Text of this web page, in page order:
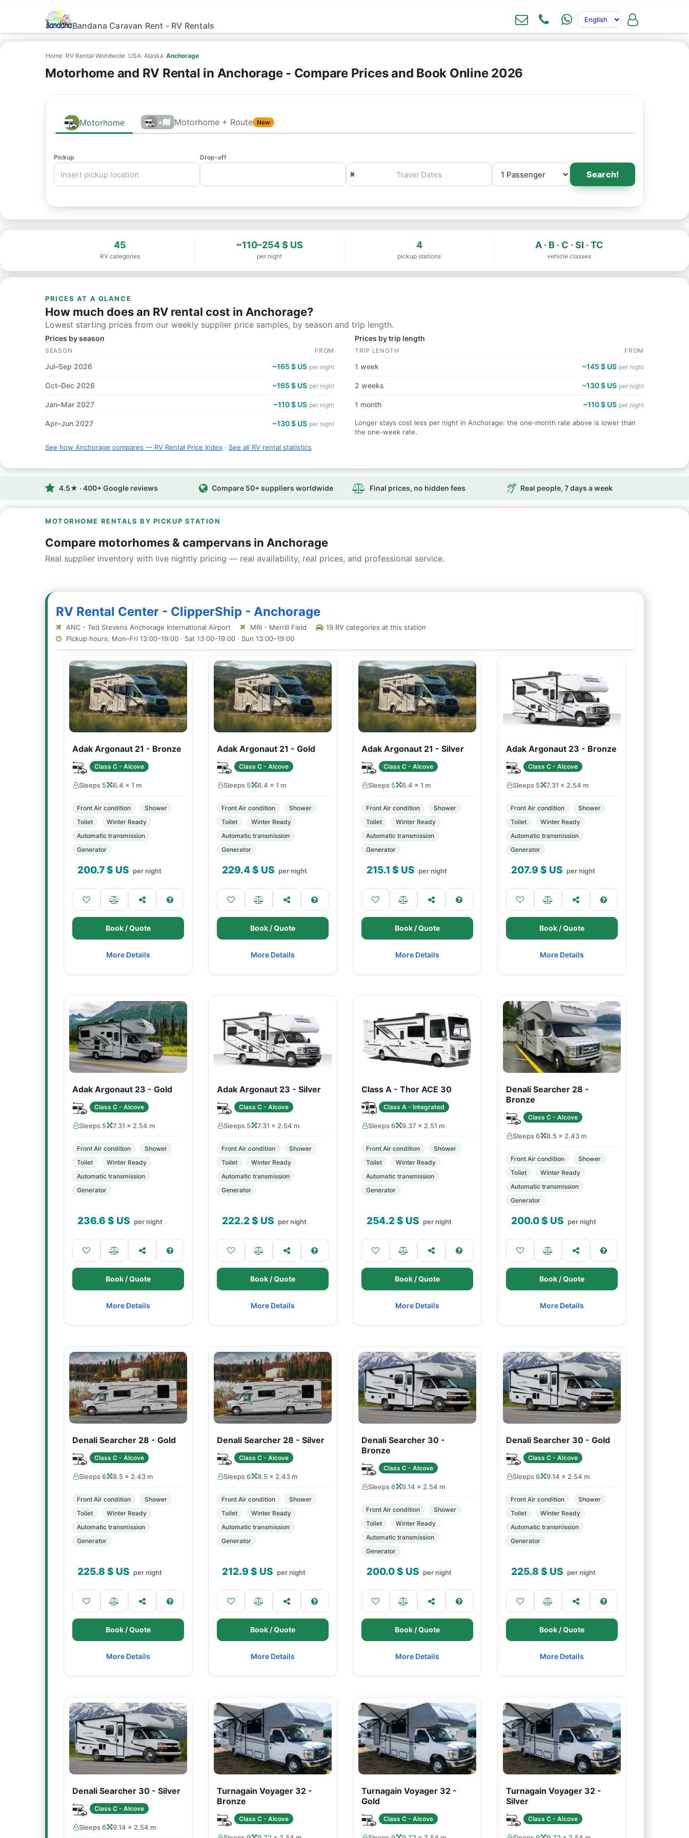
Bandana Caravan Rent - RV Rentals
Home› RV Rental Worldwide› USA›Alaska ›Anchorage
Motorhome and RV Rental in Anchorage - Compare Prices and Book Online 2026
Motorhome + Motorhome + Route New
Pickup Drop-off
Search!
45
RV categories
~110–254 $ US
per night
4
pickup stations
A · B · C · SI · TC
vehicle classes
PRICES AT A GLANCE
How much does an RV rental cost in Anchorage?
Lowest starting prices from our weekly supplier price samples, by season and trip length.
Prices by season
SEASON FROM
Jul–Sep 2026 ~165 $ US per night
Oct–Dec 2026 ~165 $ US per night
Jan–Mar 2027 ~110 $ US per night
Apr–Jun 2027 ~130 $ US per night
Prices by trip length
TRIP LENGTH FROM
1 week ~145 $ US per night
2 weeks ~130 $ US per night
1 month ~110 $ US per night
Longer stays cost less per night in Anchorage: the one-month rate above is lower than
the one-week rate.
See how Anchorage compares — RV Rental Price Index · See all RV rental statistics
4.5★ · 400+ Google reviews Compare 50+ suppliers worldwide Final prices, no hidden fees Real people, 7 days a week
MOTORHOME RENTALS BY PICKUP STATION
Compare motorhomes & campervans in Anchorage
Real supplier inventory with live nightly pricing — real availability, real prices, and professional service.
RV Rental Center - ClipperShip - Anchorage
ANC - Ted Stevens Anchorage International Airport MRI - Merrill Field
19 RV categories at this station
Pickup hours: Mon–Fri 13:00–19:00 · Sat 13:00–19:00 · Sun 13:00–19:00
Adak Argonaut 21 - Bronze
Class C - Alcove
Sleeps 5 6.4 × 1 m
Front Air condition
Shower
Toilet
Winter Ready
Automatic transmission
Generator
200.7$ US per night
Book / Quote
More Details
Adak Argonaut 21 - Gold
Class C - Alcove
Sleeps 5 6.4 × 1 m
Front Air condition
Shower
Toilet
Winter Ready
Automatic transmission
Generator
229.4$ US per night
Book / Quote
More Details
Adak Argonaut 21 - Silver
Class C - Alcove
Sleeps 5 6.4 × 1 m
Front Air condition
Shower
Toilet
Winter Ready
Automatic transmission
Generator
215.1 $ US per night
Book / Quote
More Details
Adak Argonaut 23 - Bronze
Class C - Alcove
Sleeps 5 7.31 × 2.54 m
Front Air condition
Shower
Toilet
Winter Ready
Automatic transmission
Generator
207.9 $ US per night
Book / Quote
More Details
Adak Argonaut 23 - Gold
Class C - Alcove
Sleeps 5 7.31 × 2.54 m
Front Air condition
Shower
Toilet
Winter Ready
Automatic transmission
Generator
236.6 $ US per night
Book / Quote
More Details
Adak Argonaut 23 - Silver
Class C - Alcove
Sleeps 5 7.31 × 2.54 m
Front Air condition
Shower
Toilet
Winter Ready
Automatic transmission
Generator
222.2$ US per night
Book / Quote
More Details
Class A - Thor ACE 30
Class A - Integrated
Sleeps 6 9.37 × 2.51 m
Front Air condition
Shower
Toilet
Winter Ready
Automatic transmission
Generator
254.2$ US per night
Book / Quote
More Details
Denali Searcher 28 -
Bronze
Class C - Alcove
Sleeps 6 8.5 × 2.43 m
Front Air condition
Shower
Toilet
Winter Ready
Automatic transmission
Generator
200.0$ US per night
Book / Quote
More Details
Denali Searcher 28 - Gold
Class C - Alcove
Sleeps 6 8.5 × 2.43 m
Front Air condition
Shower
Toilet
Winter Ready
Automatic transmission
Generator
225.8 $ US per night
Book / Quote
More Details
Denali Searcher 28 - Silver
Class C - Alcove
Sleeps 6 8.5 × 2.43 m
Front Air condition
Shower
Toilet
Winter Ready
Automatic transmission
Generator
212.9 $ US per night
Book / Quote
More Details
Denali Searcher 30 -
Bronze
Class C - Alcove
Sleeps 6 9.14 × 2.54 m
Front Air condition
Shower
Toilet
Winter Ready
Automatic transmission
Generator
200.0$ US per night
Book / Quote
More Details
Denali Searcher 30 - Gold
Class C - Alcove
Sleeps 6 9.14 × 2.54 m
Front Air condition
Shower
Toilet
Winter Ready
Automatic transmission
Generator
225.8 $ US per night
Book / Quote
More Details
Denali Searcher 30 - Silver
Class C - Alcove
Sleeps 6 9.14 × 2.54 m
Turnagain Voyager 32 -
Bronze
Class C - Alcove
Turnagain Voyager 32 -
Gold
Class C - Alcove
Turnagain Voyager 32 -
Silver
Class C - Alcove